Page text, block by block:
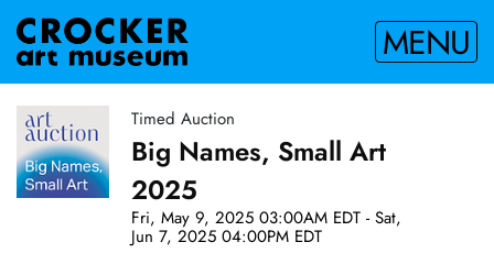
MENU
Timed Auction
Big Names, Small Art
2025
Fri, May 9, 2025 03:00AM EDT - Sat,
Jun 7, 2025 04:00PM EDT